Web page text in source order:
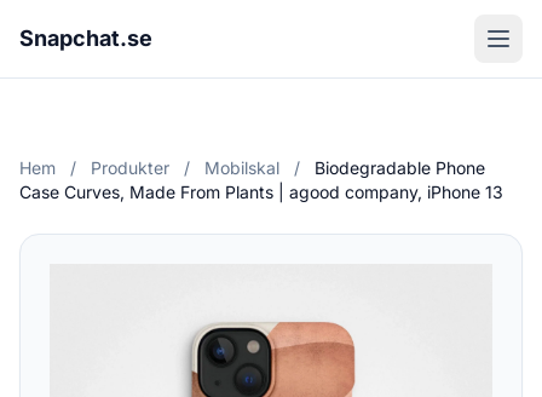
Snapchat.se
Hem / Produkter / Mobilskal /
Biodegradable Phone
Case Curves, Made From Plants | agood company, iPhone 13